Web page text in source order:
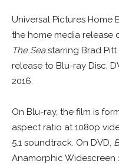
Universal Pictures Home
the home media release
The Seastarring Brad Pitt
release to Blu-ray Disc,
2016.
On Blu-ray, the film is
aspect ratio at 1080p
5.1 soundtrack. On DVD,
Anamorphic Widescreen